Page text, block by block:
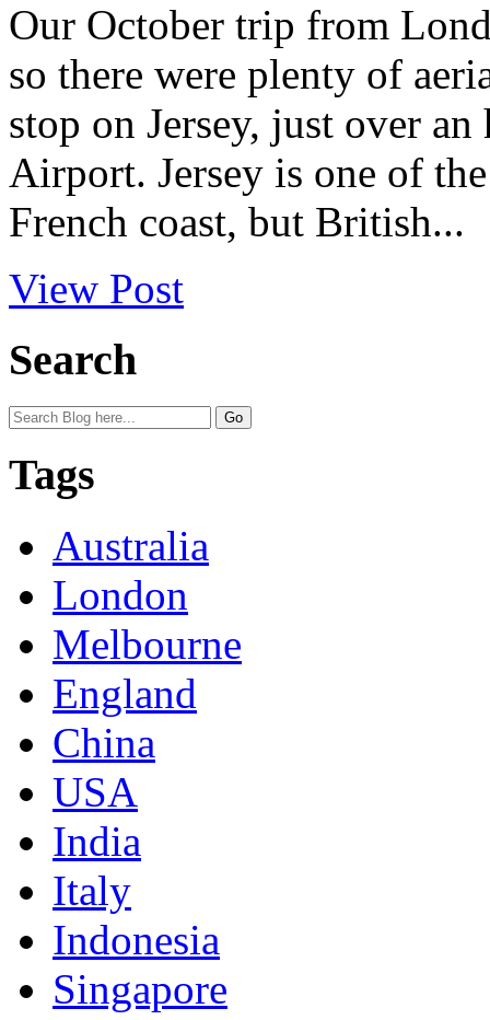
Our October trip from
so there were plenty of
stop on Jersey, just over
Airport. Jersey is one of
French coast, but British...
View Post
Search
Tags
Australia
London
Melbourne
England
China
USA
India
Italy
Indonesia
Singapore